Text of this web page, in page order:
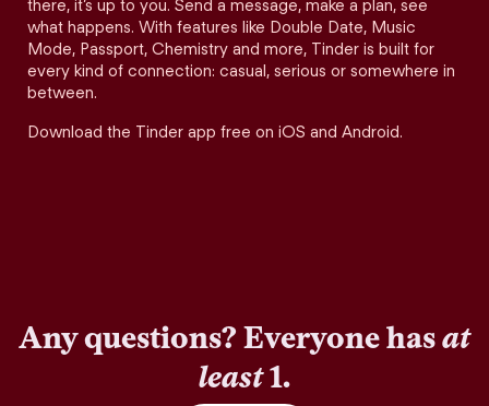
there, it’s up to you. Send a message, make a plan, see
what happens. With features like Double Date, Music
Mode, Passport, Chemistry and more, Tinder is built for
every kind of connection: casual, serious or somewhere in
between.
Download the Tinder app free on iOS and Android.
Any questions? Everyone hasat
least1.